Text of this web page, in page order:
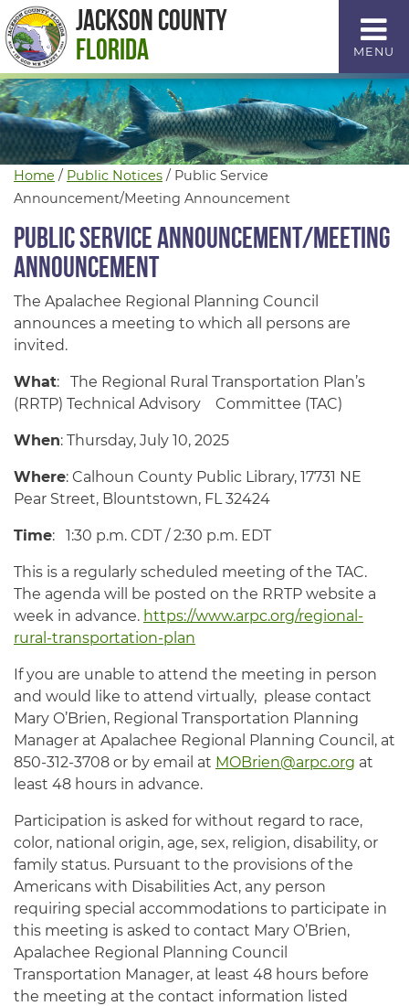
Skip
to
Content
Jackson County
Florida
MENU
Home / Public Notices / Public Service
Announcement/Meeting Announcement
Public Service Announcement/Meeting
Announcement
The Apalachee Regional Planning Council
announces a meeting to which all persons are
invited.
What: The Regional Rural Transportation Plan’s
(RRTP) Technical Advisory Committee (TAC)
When: Thursday, July 10, 2025
Where: Calhoun County Public Library, 17731 NE
Pear Street, Blountstown, FL 32424
Time: 1:30 p.m. CDT / 2:30 p.m. EDT
This is a regularly scheduled meeting of the TAC.
The agenda will be posted on the RRTP website a
week in advance. https://www.arpc.org/regional-
rural-transportation-plan
If you are unable to attend the meeting in person
and would like to attend virtually, please contact
Mary O’Brien, Regional Transportation Planning
Manager at Apalachee Regional Planning Council, at
850-312-3708 or by email at MOBrien@arpc.org at
least 48 hours in advance.
Participation is asked for without regard to race,
color, national origin, age, sex, religion, disability, or
family status. Pursuant to the provisions of the
Americans with Disabilities Act, any person
requiring special accommodations to participate in
this meeting is asked to contact Mary O’Brien,
Apalachee Regional Planning Council
Transportation Manager, at least 48 hours before
the meeting at the contact information listed